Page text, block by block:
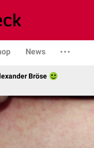
News
Bröse